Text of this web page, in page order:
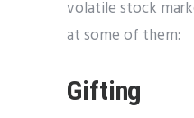
volatile stock
at some of them:
Gifting